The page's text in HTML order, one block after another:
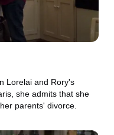
Lorelai and Rory's
she admits that she
parents' divorce.